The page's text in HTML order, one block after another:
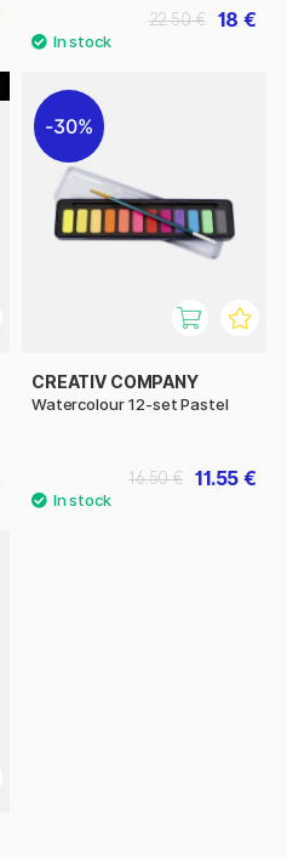
18 €
22.50 €
30%
CREATIV COMPANY
Watercolour 12-set Pastel
11.55 €
16.50 €